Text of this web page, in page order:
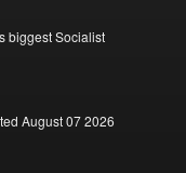
biggest Socialist
August 07 2026